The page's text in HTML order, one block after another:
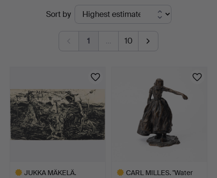
KolonnSort by
1 … 10
JUKKA MÄKELÄ.
CARL MILLES. "Water